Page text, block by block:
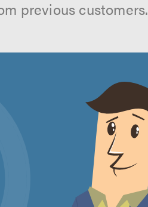
previous customers.